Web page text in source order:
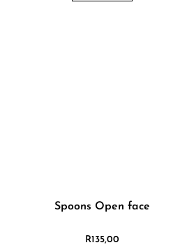
Spoons Open face
R135,00